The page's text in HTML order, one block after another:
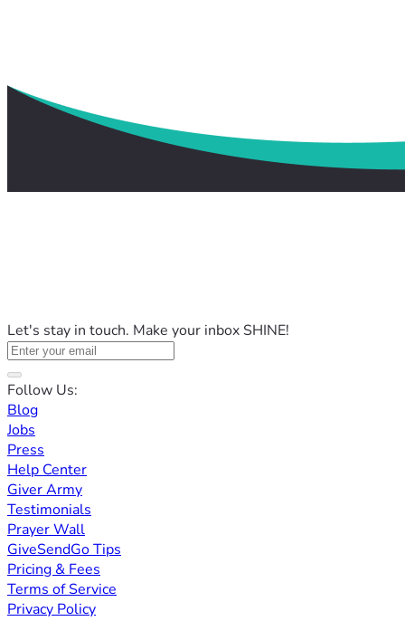
Let's stay in touch. Make your inbox SHINE!
Follow Us:
Blog
Jobs
Press
Help Center
Giver Army
Testimonials
Prayer Wall
GiveSendGo Tips
Pricing & Fees
Terms of Service
Privacy Policy